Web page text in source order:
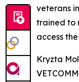
veterans
trained to
access
Kryzta